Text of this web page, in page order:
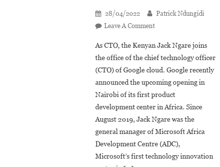
28/04/2022
Patrick Ndungidi
Leave A CommentOn
Ngare
Appointed
CTO
At
Google
Cloud
As CTO, the Kenyan Jack Ngare joins
the office of the chief technology officer
(CTO) of Google cloud. Google recently
announced the upcoming opening in
Nairobi of its first product
development center in Africa. Since
August 2019, Jack Ngare was the
general manager of Microsoft Africa
Development Centre (ADC),
Microsoft’s first technology innovation